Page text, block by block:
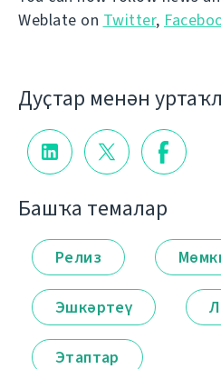
Weblate on Twitter,
Дуҫтар менән
Башҡа темалар
Релиз
Эшкәртеү
Этаптар